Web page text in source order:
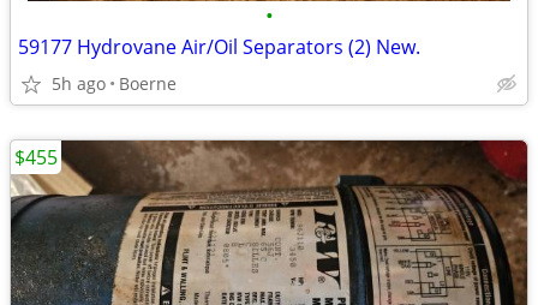
•
59177 Hydrovane Air/Oil Separators (2) New.
5h ago Boerne
$455